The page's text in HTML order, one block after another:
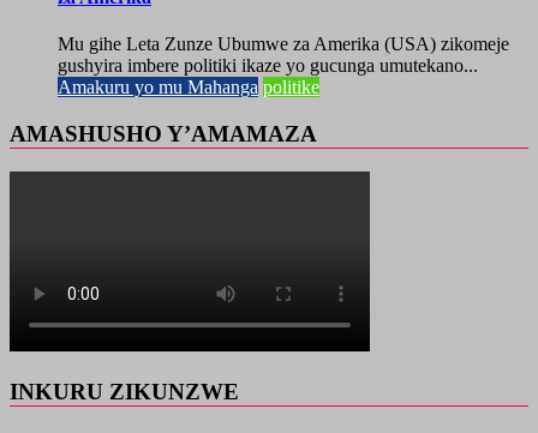
Mu gihe Leta Zunze Ubumwe za Amerika (USA) zikomeje
gushyira imbere politiki ikaze yo gucunga umutekano...
Amakuru yo mu Mahanga politike
AMASHUSHO Y’AMAMAZA
INKURU ZIKUNZWE